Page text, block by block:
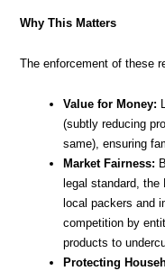
Why This Matters
The enforcement of these
Value for Money:
(subtly reducing
same), ensuring
Market Fairness:
legal standard,
local packers and
competition by
products to
Protecting